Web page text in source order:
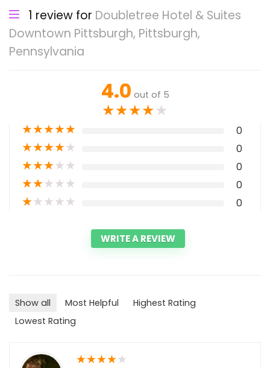
1 review for Doubletree Hotel & Suites
Downtown Pittsburgh, Pittsburgh,
Pennsylvania
4.0 out of 5
★★★★★
★★★★★ 0
★★★★★ 0
★★★★★ 0
★★★★★ 0
★★★★★ 0
WRITE A REVIEW
Show all Most Helpful
Highest Rating
Lowest Rating
★★★★★